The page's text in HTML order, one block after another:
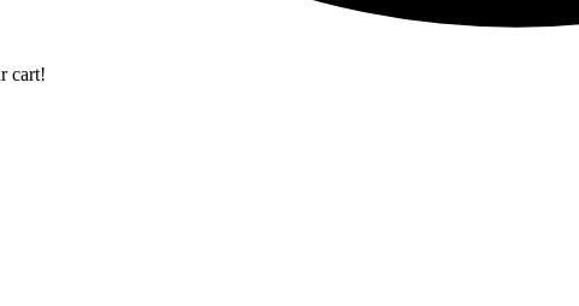
cart!